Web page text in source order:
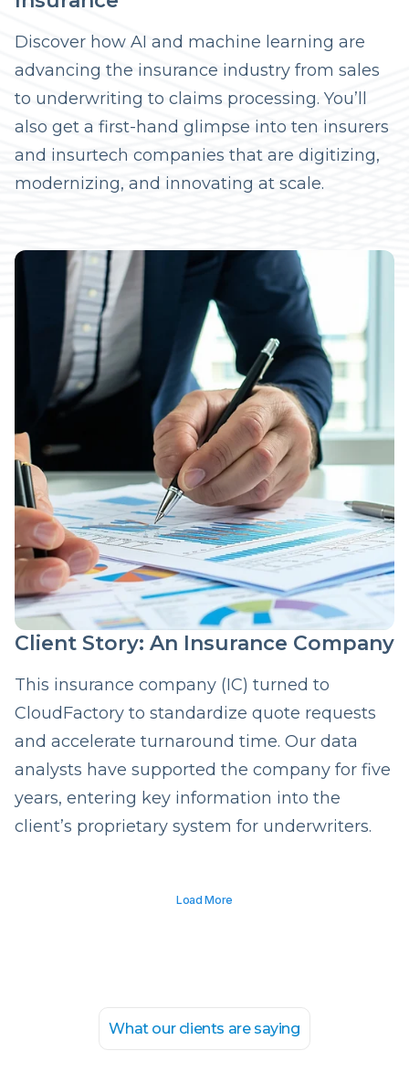
Discover how AI and machine learning are
advancing the insurance industry from sales
to underwriting to claims processing. You’ll
also get a first-hand glimpse into ten insurers
and insurtech companies that are digitizing,
modernizing, and innovating at scale.
Client Story: An Insurance Company
This insurance company (IC) turned to
CloudFactory to standardize quote requests
and accelerate turnaround time. Our data
analysts have supported the company for five
years, entering key information into the
client’s proprietary system for underwriters.
Load More
What our clients are saying